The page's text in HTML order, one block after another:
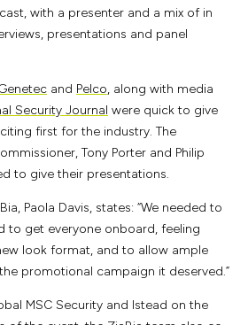
with a presenter and a mix of in
presentations and panel
and Pelco, along with media
Security Journal were quick to give
first for the industry. The
Tony Porter and Philip
to give their presentations.
Paola Davis, states: “We needed to
to get everyone onboard, feeling
look format, and to allow ample
promotional campaign it deserved.”
MSC Security and Istead on the